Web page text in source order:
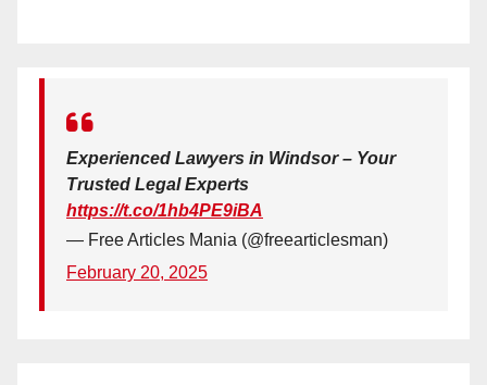
Experienced Lawyers in Windsor – Your
Trusted Legal Experts
https://t.co/1hb4PE9iBA
— Free Articles Mania (@freearticlesman)
February 20, 2025